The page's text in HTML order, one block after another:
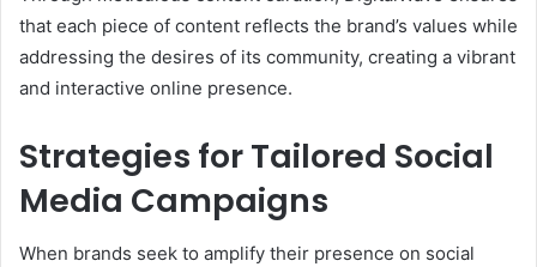
that each piece of content reflects the brand’s values while
addressing the desires of its community, creating a vibrant
and interactive online presence.
Strategies for Tailored Social
Media Campaigns
When brands seek to amplify their presence on social